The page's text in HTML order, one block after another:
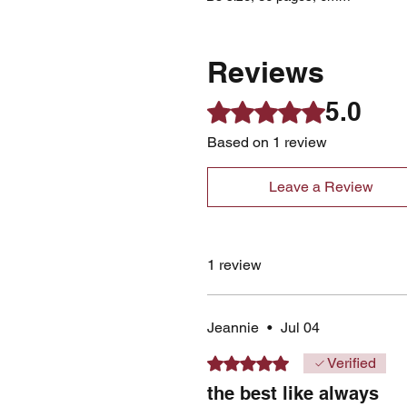
Reviews
Rated 5 out of 5 stars.5.0
Based on 1 review
Leave a Review
1 review
Jeannie • Jul 04
Rated 5 out of 5 stars.Verified
the best like always